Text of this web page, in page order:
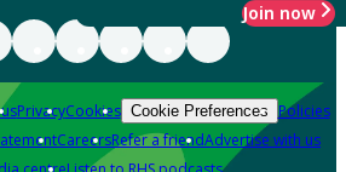
Join now
PrivacyCookies Cookie Preferences Policies
CareersRefer a friendAdvertise with us